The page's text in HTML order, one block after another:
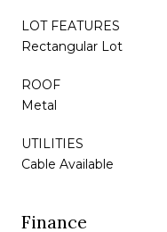
LOT FEATURES
Rectangular Lot
ROOF
Metal
UTILITIES
Cable Available
Finance